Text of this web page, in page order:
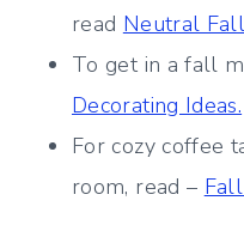
read Neutral
To get in a fall
Decorating Ideas.
For cozy coffee
room, read –